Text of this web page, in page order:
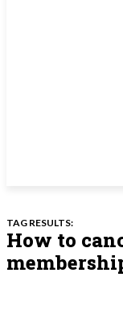
TAG RESULTS:
How to